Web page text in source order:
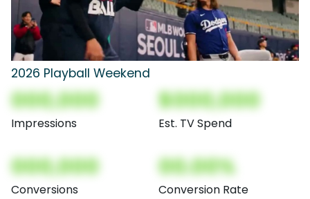
2026 Playball Weekend
000,000
Impressions
$000,000
Est. TV Spend
000,000
Conversions
00.00%
Conversion Rate